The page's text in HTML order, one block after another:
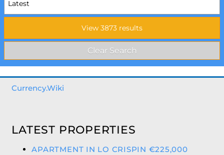
Currency.Wiki
LATEST PROPERTIES
APARTMENT IN LO CRISPIN €225,000